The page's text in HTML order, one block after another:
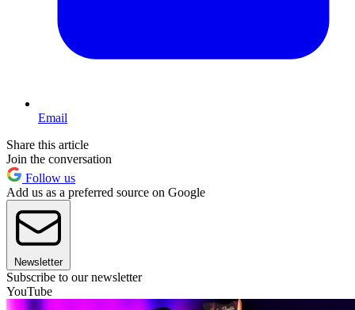
Email
Share this article
Join the conversation
Follow us
Add us as a preferred source on Google
Newsletter
Subscribe to our newsletter
YouTube